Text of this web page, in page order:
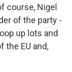
course, Nigel
of the party -
up lots and
the EU and,